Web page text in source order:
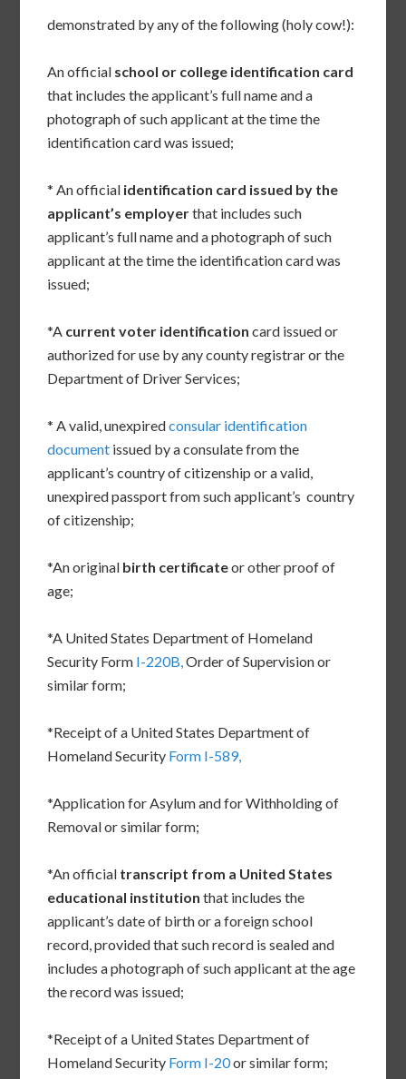
demonstrated by any of the following (holy cow!):
An official school or college identification card
that includes the applicant’s full name and a
photograph of such applicant at the time the
identification card was issued;
* An official identification card issued by the
applicant’s employerthat includes such
applicant’s full name and a photograph of such
applicant at the time the identification card was
issued;
*A current voter identification card issued or
authorized for use by any county registrar or the
Department of Driver Services;
* A valid, unexpiredconsular identification
document issued by a consulate from the
applicant’s country of citizenship or a valid,
unexpired passport from such applicant’s country
of citizenship;
*An original birth certificateor other proof of
age;
*A United States Department of Homeland
Security Form I-220B, Order of Supervision or
similar form;
*Receipt of a United States Department of
Homeland Security Form I-589,
*Application for Asylum and for Withholding of
Removal or similar form;
*An official transcript from a United States
educational institution that includes the
applicant’s date of birth or a foreign school
record, provided that such record is sealed and
includes a photograph of such applicant at the age
the record was issued;
*Receipt of a United States Department of
Homeland Security Form I-20or similar form;